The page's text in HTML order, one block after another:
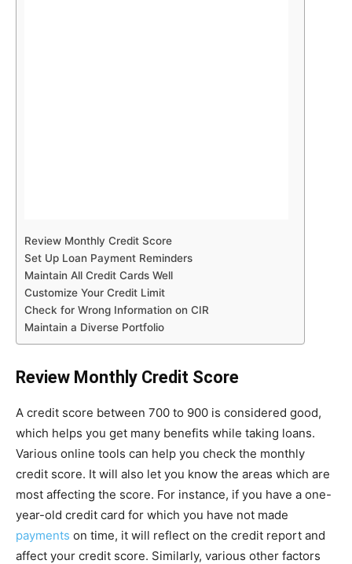
Review Monthly Credit Score
Set Up Loan Payment Reminders
Maintain All Credit Cards Well
Customize Your Credit Limit
Check for Wrong Information on CIR
Maintain a Diverse Portfolio
Review Monthly Credit Score
A credit score between 700 to 900 is considered good,
which helps you get many benefits while taking loans.
Various online tools can help you check the monthly
credit score. It will also let you know the areas which are
most affecting the score. For instance, if you have a one-
year-old credit card for which you have not made
payments on time, it will reflect on the credit report and
affect your credit score. Similarly, various other factors